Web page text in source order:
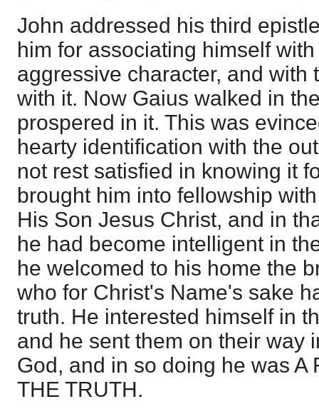
John addressed his third
him for associating himself
aggressive character, and with
with it. Now Gaius walked in
prospered in it. This was
hearty identification with the
not rest satisfied in knowing it
brought him into fellowship
His Son Jesus Christ, and in
he had become intelligent in
he welcomed to his home the
who for Christ's Name's sake
truth. He interested himself in
and he sent them on their way
God, and in so doing he was A
THE TRUTH.